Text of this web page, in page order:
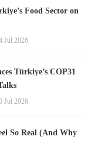
Food Sector on
Jul 2026
Türkiye’s COP31
Jul 2026
So Real (And Why